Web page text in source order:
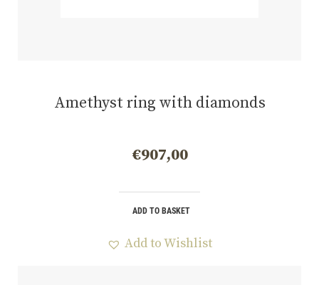
Amethyst ring with diamonds
€907,00
ADD TO BASKET
Add to Wishlist